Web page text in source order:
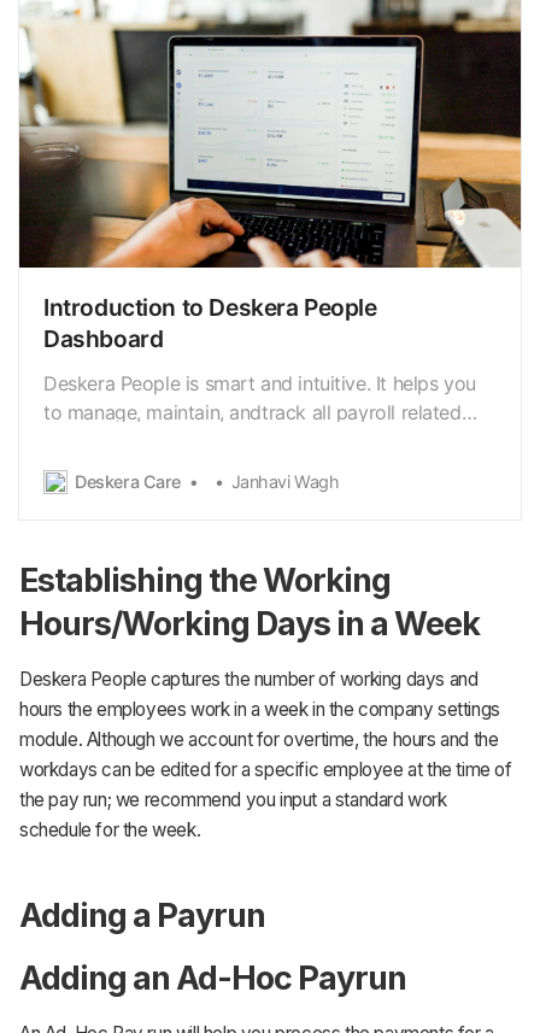
Introduction to Deskera People
Dashboard
Deskera People is smart and intuitive. It helps you
to manage, maintain, andtrack all payroll related
People offers lots of different advantages for the
user, the employees,and the company (of all sizes).
Deskera Care Janhavi Wagh
Establishing the Working
Hours/Working Days in a Week
Deskera People captures the number of working days and
hours the employees work in a week in the company settings
module. Although we account for overtime, the hours and the
workdays can be edited for a specific employee at the time of
the pay run; we recommend you input a standard work
schedule for the week.
Adding a Payrun
Adding an Ad-Hoc Payrun